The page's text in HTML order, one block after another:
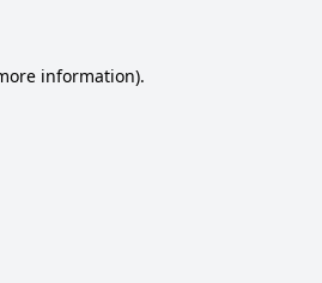
information).